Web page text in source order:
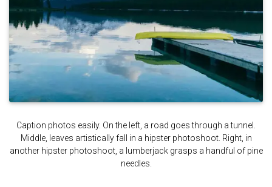
Caption photos easily. On the left, a road goes through a tunnel.
Middle, leaves artistically fall in a hipster photoshoot. Right, in
another hipster photoshoot, a lumberjack grasps a handful of pine
needles.